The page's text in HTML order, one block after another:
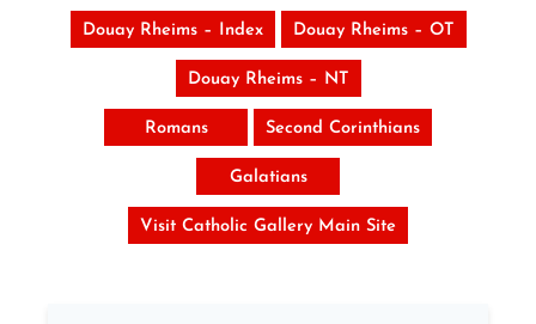
Douay Rheims – Index Douay Rheims – OT
Douay Rheims – NT
Romans Second Corinthians
Galatians
Visit Catholic Gallery Main Site